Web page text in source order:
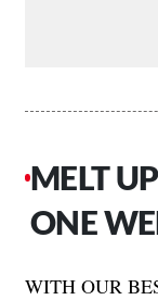
MELT
ONE
WITH OUR